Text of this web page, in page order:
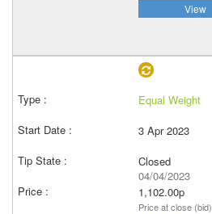
View
Equal Weight
3 Apr 2023
Closed
04/04/2023
1,102.00p
Price at close (bid)